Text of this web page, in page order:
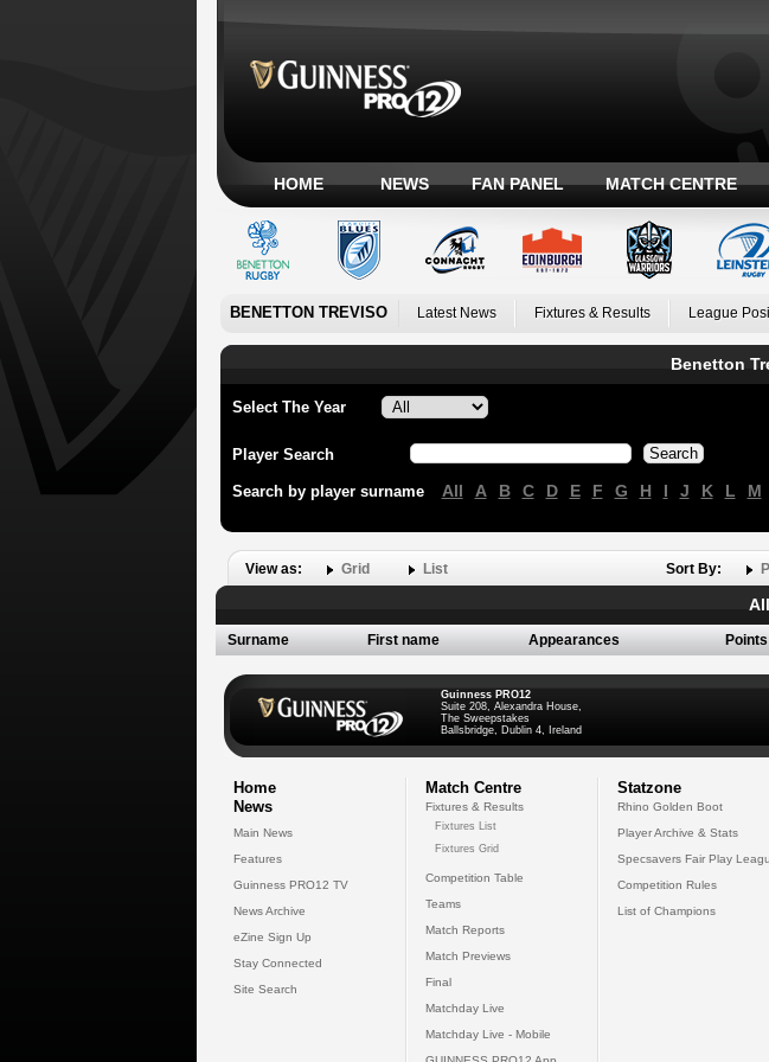
HOME NEWS FAN PANEL MATCH CENTRE
BENETTON TREVISO Latest News Fixtures & Results League
Benetton
Select The Year
Player Search
Search by player surname All A B C D E F G H I J K L M
View as: Grid List Sort By:
Surname First name Appearances Points
Guinness PRO12
Suite 208, Alexandra House,
The Sweepstakes
Ballsbridge, Dublin 4, Ireland
Home
News
Main News
Features
Guinness PRO12 TV
News Archive
eZine Sign Up
Stay Connected
Site Search
Match Centre
Fixtures & Results
Fixtures List
Fixtures Grid
Competition Table
Teams
Match Reports
Match Previews
Final
Matchday Live
Matchday Live - Mobile
Statzone
Rhino Golden Boot
Player Archive & Stats
Specsavers Fair Play
Competition Rules
List of Champions